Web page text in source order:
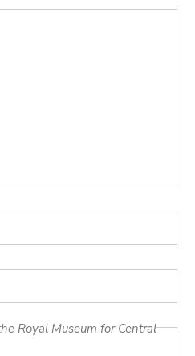
Royal Museum for Central